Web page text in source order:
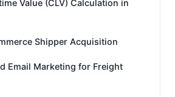
Value (CLV) Calculation in
Shipper Acquisition
Email Marketing for Freight